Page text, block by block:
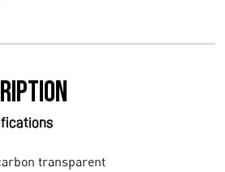
transparent